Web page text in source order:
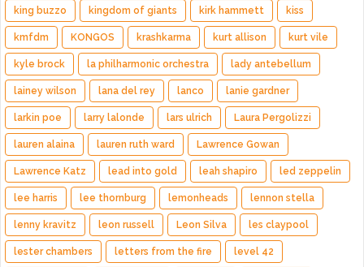
king buzzo kingdom of giants kirk hammett kiss
kmfdm KONGOS krashkarma kurt allison kurt vile
kyle brock la philharmonic orchestra lady antebellum
lainey wilson lana del rey lanco lanie gardner
larkin poe larry lalonde lars ulrich Laura Pergolizzi
lauren alaina lauren ruth ward Lawrence Gowan
Lawrence Katz lead into gold leah shapiro led zeppelin
lee harris lee thornburg lemonheads lennon stella
lenny kravitz leon russell Leon Silva les claypool
lester chambers letters from the fire level 42